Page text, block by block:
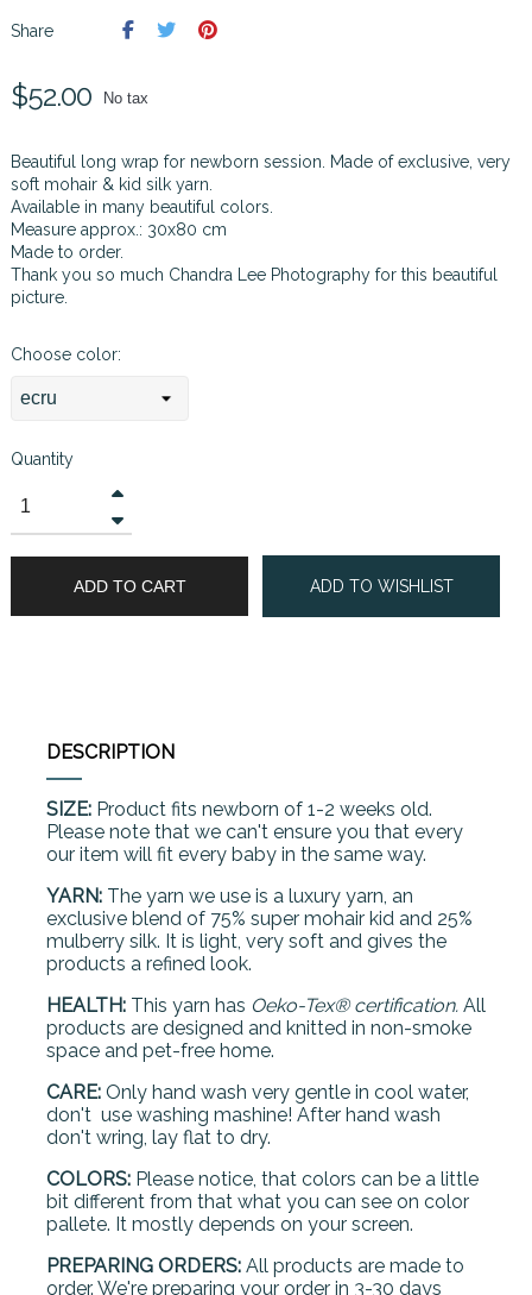
Share
$52.00 No tax
Beautiful long wrap for newborn session. Made of exclusive, very
soft mohair & kid silk yarn.
Available in many beautiful colors.
Measure approx.: 30x80 cm
Made to order.
Thank you so much Chandra Lee Photography for this beautiful
picture.
Choose color:
Quantity
ADD TO CART ADD TO WISHLIST
DESCRIPTION
SIZE: Product fits newborn of 1-2 weeks old.
Please note that we can't ensure you that every
our item will fit every baby in the same way.
YARN: The yarn we use is a luxury yarn, an
exclusive blend of 75% super mohair kid and 25%
mulberry silk. It is light, very soft and gives the
products a refined look.
HEALTH: This yarn has Oeko-Tex® certification. All
products are designed and knitted in non-smoke
space and pet-free home.
CARE: Only hand wash very gentle in cool water,
don't use washing mashine! After hand wash
don't wring, lay flat to dry.
COLORS: Please notice, that colors can be a little
bit different from that what you can see on color
pallete. It mostly depends on your screen.
PREPARING ORDERS: All products are made to
order. We're preparing your order in 3-30 days